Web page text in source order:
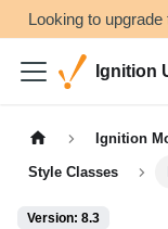
Looking to
Ignition
Ignition
Style Classes
Version: 8.3